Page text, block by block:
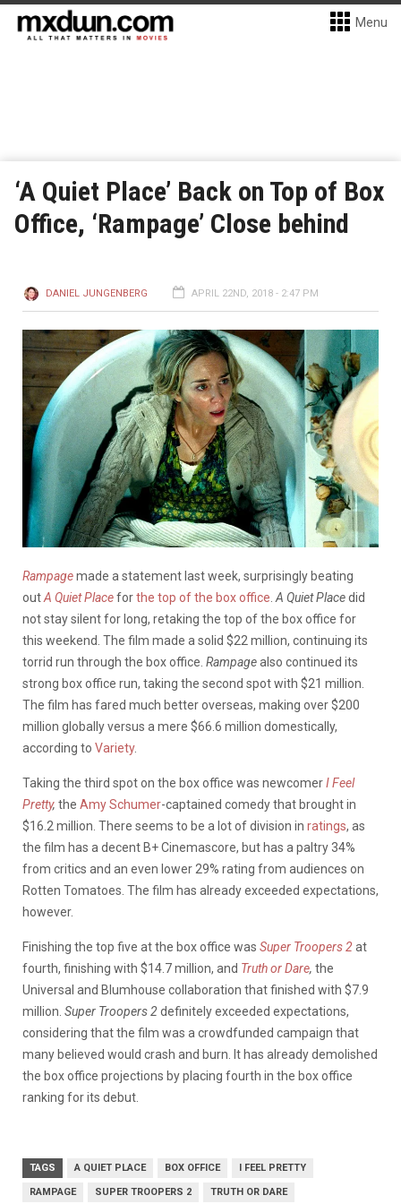
Menu
‘A Quiet Place’ Back on Top of Box
Office, ‘Rampage’ Close behind
DANIEL JUNGENBERG APRIL 22ND, 2018 - 2:47 PM
Rampagemade a statement last week, surprisingly beating
outA Quiet Placeforthe top of the box office A Quiet Placedid
not stay silent for long, retaking the top of the box office for
this weekend. The film made a solid $22 million, continuing its
torrid run through the box office. Rampagealso continued its
strong box office run, taking the second spot with $21 million.
The film has fared much better overseas, making over $200
million globally versus a mere $66.6 million domestically,
according to Variety.
Taking the third spot on the box office was newcomerI Feel
Pretty, the Amy Schumer-captained comedy that brought in
$16.2 million. There seems to be a lot of division in ratings, as
the film has a decent B+ Cinemascore, but has a paltry 34%
from critics and an even lower 29% rating from audiences on
Rotten Tomatoes. The film has already exceeded expectations,
however.
Finishing the top five at the box office was Super Troopers 2at
fourth, finishing with $14.7 million, and Truth or Dare, the
Universal and Blumhouse collaboration that finished with $7.9
million. Super Troopers 2definitely exceeded expectations,
considering that the film was a crowdfunded campaign that
many believed would crash and burn. It has already demolished
the box office projections by placing fourth in the box office
ranking for its debut.
TAGS A QUIET PLACE BOX OFFICE I FEEL PRETTY
RAMPAGE SUPER TROOPERS 2 TRUTH OR DARE